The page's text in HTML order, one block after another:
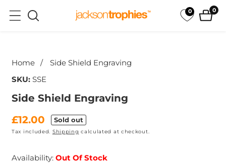
0 00
Home
Side Shield Engraving
SKU: SSE
Side Shield Engraving
Regular
price
£12.00 Sold out
Tax included. Shipping calculated at checkout.
Availability: Out Of Stock